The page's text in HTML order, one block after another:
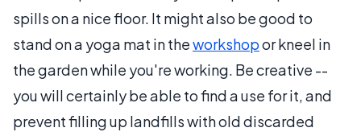
spills on a nice floor. It might also be good to
stand on a yoga mat in theworkshopor kneel in
the garden while you're working. Be creative --
you will certainly be able to find a use for it, and
prevent filling up landfills with old discarded